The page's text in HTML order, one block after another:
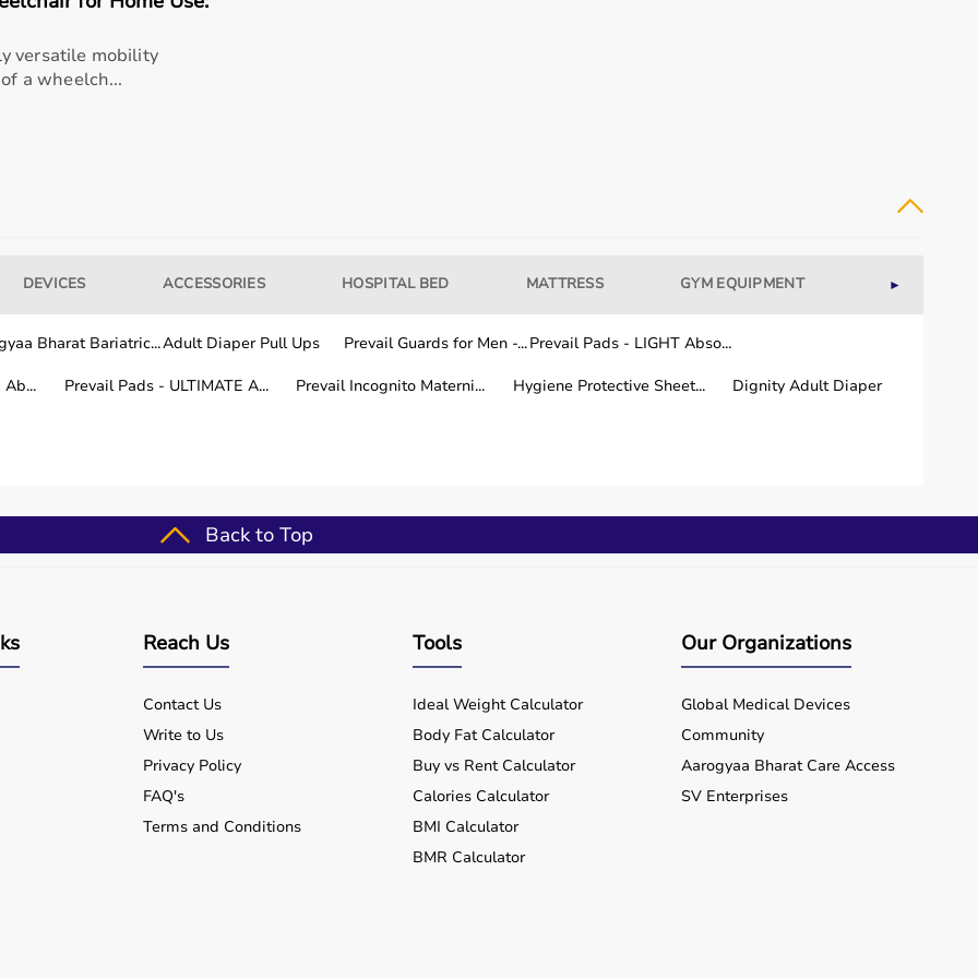
patients, caregivers, children with developmental needs, and individuals recovering from injuries or
features, and price range.
is suitable for long-term
India.
and motor skills.
across India.
versatile mobility
a wheelch...
DEVICES ACCESSORIES HOSPITAL BED MATTRESS GYM EQUIPMENT WELLNESS
►
Bharat Bariatric...Adult Diaper Pull Ups Prevail Guards for Men -...Prevail Pads - LIGHT Abso...
Prevail Pads - ULTIMATE A... Prevail Incognito Materni... Hygiene Protective Sheet... Dignity Adult Diaper
Back to Top
Reach Us
Contact Us
Write to Us
Privacy Policy
FAQ's
Terms and Conditions
Tools
Ideal Weight Calculator
Body Fat Calculator
Buy vs Rent Calculator
Calories Calculator
BMI Calculator
BMR Calculator
Our Organizations
Global Medical Devices
Community
Aarogyaa Bharat Care Access
SV Enterprises